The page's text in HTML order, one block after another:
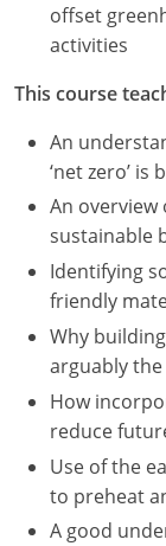
offset
activities
This course
An
‘net zero’ is
An
sustainable
Identifying
friendly
Why
arguably
How
reduce
Use of the
to preheat
A good